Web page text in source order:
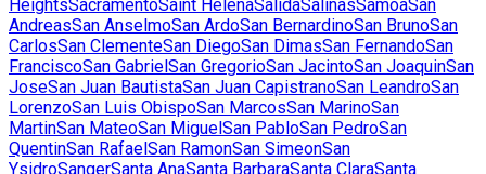
HeightsSacramentoSaint HelenaSalidaSalinasSamoaSan
AndreasSan AnselmoSan ArdoSan BernardinoSan BrunoSan
CarlosSan ClementeSan DiegoSan DimasSan FernandoSan
FranciscoSan GabrielSan GregorioSan JacintoSan JoaquinSan
JoseSan Juan BautistaSan Juan CapistranoSan LeandroSan
LorenzoSan Luis ObispoSan MarcosSan MarinoSan
MartinSan MateoSan MiguelSan PabloSan PedroSan
QuentinSan RafaelSan RamonSan SimeonSan
YsidroSangerSanta AnaSanta BarbaraSanta ClaraSanta